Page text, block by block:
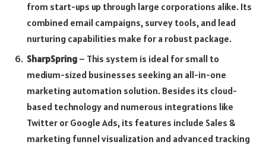
from start-ups up through large corporations alike. Its
combined email campaigns, survey tools, and lead
nurturing capabilities make for a robust package.
SharpSpring – This system is ideal for small to
medium-sized businesses seeking an all-in-one
marketing automation solution. Besides its cloud-
based technology and numerous integrations like
Twitter or Google Ads, its features include Sales &
marketing funnel visualization and advanced tracking